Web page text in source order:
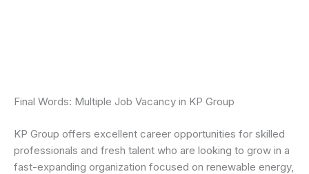
Final Words: Multiple Job Vacancy in KP Group
KP Group offers excellent career opportunities for skilled
professionals and fresh talent who are looking to grow in a
fast-expanding organization focused on renewable energy,